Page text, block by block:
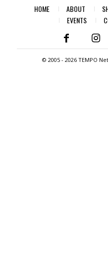
HOME ABOUT
EVENTS
© 2005 -2026 TEMPO